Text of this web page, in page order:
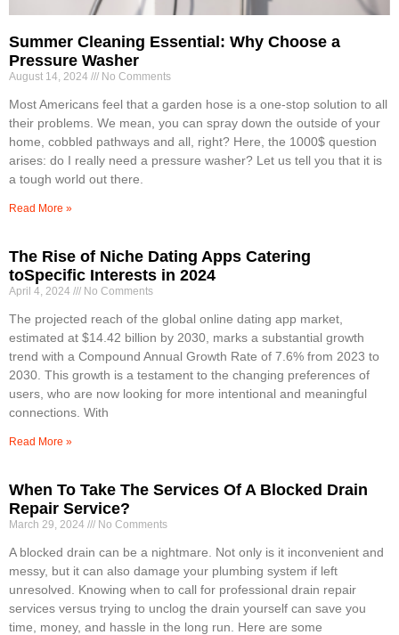
Summer Cleaning Essential: Why Choose a
Pressure Washer
August 14, 2024 No Comments
Most Americans feel that a garden hose is a one-stop solution to all
their problems. We mean, you can spray down the outside of your
home, cobbled pathways and all, right? Here, the 1000$ question
arises: do I really need a pressure washer? Let us tell you that it is
a tough world out there.
Read More »
The Rise of Niche Dating Apps Catering
toSpecific Interests in 2024
April 4, 2024 No Comments
The projected reach of the global online dating app market,
estimated at $14.42 billion by 2030, marks a substantial growth
trend with a Compound Annual Growth Rate of 7.6% from 2023 to
2030. This growth is a testament to the changing preferences of
users, who are now looking for more intentional and meaningful
connections. With
Read More »
When To Take The Services Of A Blocked Drain
Repair Service?
March 29, 2024 No Comments
A blocked drain can be a nightmare. Not only is it inconvenient and
messy, but it can also damage your plumbing system if left
unresolved. Knowing when to call for professional drain repair
services versus trying to unclog the drain yourself can save you
time, money, and hassle in the long run. Here are some